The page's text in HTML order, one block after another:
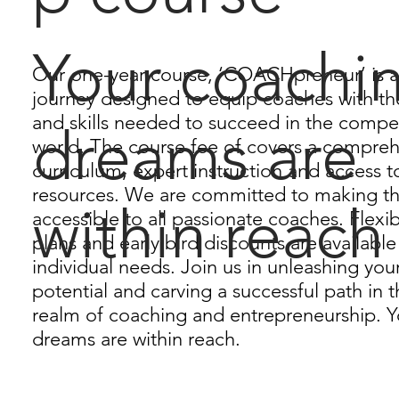
Our one-year course, ‘COACHpreneur’ is
journey designed to equip coaches with
and skills needed to succeed in the
world. The course fee of covers a
curriculum, expert instruction and access
resources. We are committed to making
accessible to all passionate coaches.
plans and early bird discounts are
individual needs. Join us in unleashing
potential and carving a successful path in
realm of coaching and entrepreneurship.
dreams are within reach.
Your
dreams are
within reach